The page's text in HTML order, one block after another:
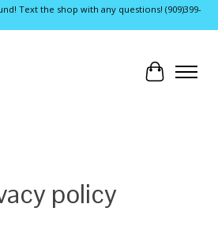
Text the shop with any questions! (909)399-
Cart
policy